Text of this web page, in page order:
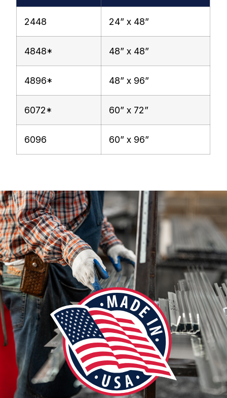
2448 24” x 48”
4848* 48” x 48”
4896* 48” x 96”
6072* 60” x 72”
6096 60” x 96”